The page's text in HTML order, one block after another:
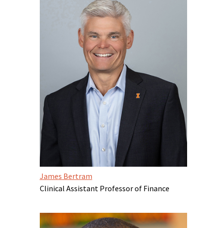
James Bertram
Clinical Assistant Professor of Finance